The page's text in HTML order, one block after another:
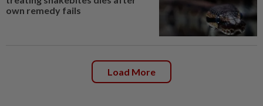
own remedy fails
Load More